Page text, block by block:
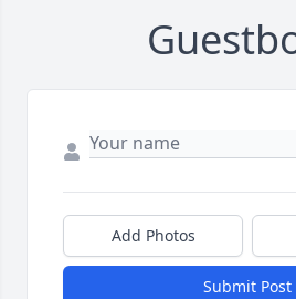
Add Photos
Submit Post